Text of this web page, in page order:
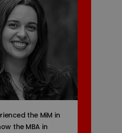
the MiM in
the MBA in